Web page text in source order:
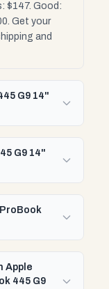
$147. Good:
Get your
and
G9 14"
G9 14"
Apple
445 G9